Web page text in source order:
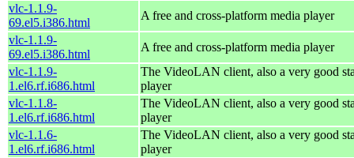
vlc-1.1.9-
69.el5.i386.html
A free and cross-platform media player
vlc-1.1.9-
69.el5.i386.html
A free and cross-platform media player
vlc-1.1.9-
1.el6.rf.i686.html
The VideoLAN client, also a very good
player
vlc-1.1.8-
1.el6.rf.i686.html
The VideoLAN client, also a very good
player
vlc-1.1.6-
1.el6.rf.i686.html
The VideoLAN client, also a very good
player